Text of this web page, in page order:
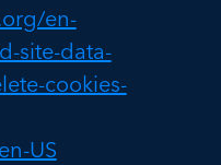
en-
site-data-
cookies-
US